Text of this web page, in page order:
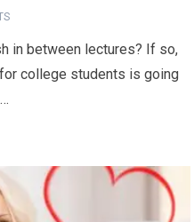
in between lectures? If so,
college students is going